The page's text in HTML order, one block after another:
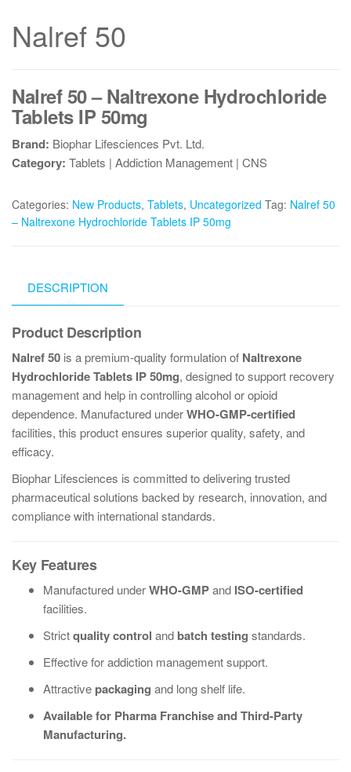
Nalref 50
Nalref 50 – Naltrexone Hydrochloride
Tablets IP 50mg
Brand: Biophar Lifesciences Pvt. Ltd.
Category: Tablets | Addiction Management | CNS
Categories: New Products, Tablets, Uncategorized Tag: Nalref 50
– Naltrexone Hydrochloride Tablets IP 50mg
DESCRIPTION
Product Description
Nalref 50 is a premium-quality formulation of Naltrexone
Hydrochloride Tablets IP 50mg, designed to support recovery
management and help in controlling alcohol or opioid
dependence. Manufactured underWHO-GMP-certified
facilities, this product ensures superior quality, safety, and
efficacy.
Biophar Lifesciences is committed to delivering trusted
pharmaceutical solutions backed by research, innovation, and
compliance with international standards.
Key Features
Manufactured underWHO-GMPand ISO-certified
facilities.
Strictquality control and batch testing standards.
Effective for addiction management support.
Attractive packaging and long shelf life.
Available for Pharma Franchise and Third-Party
Manufacturing.